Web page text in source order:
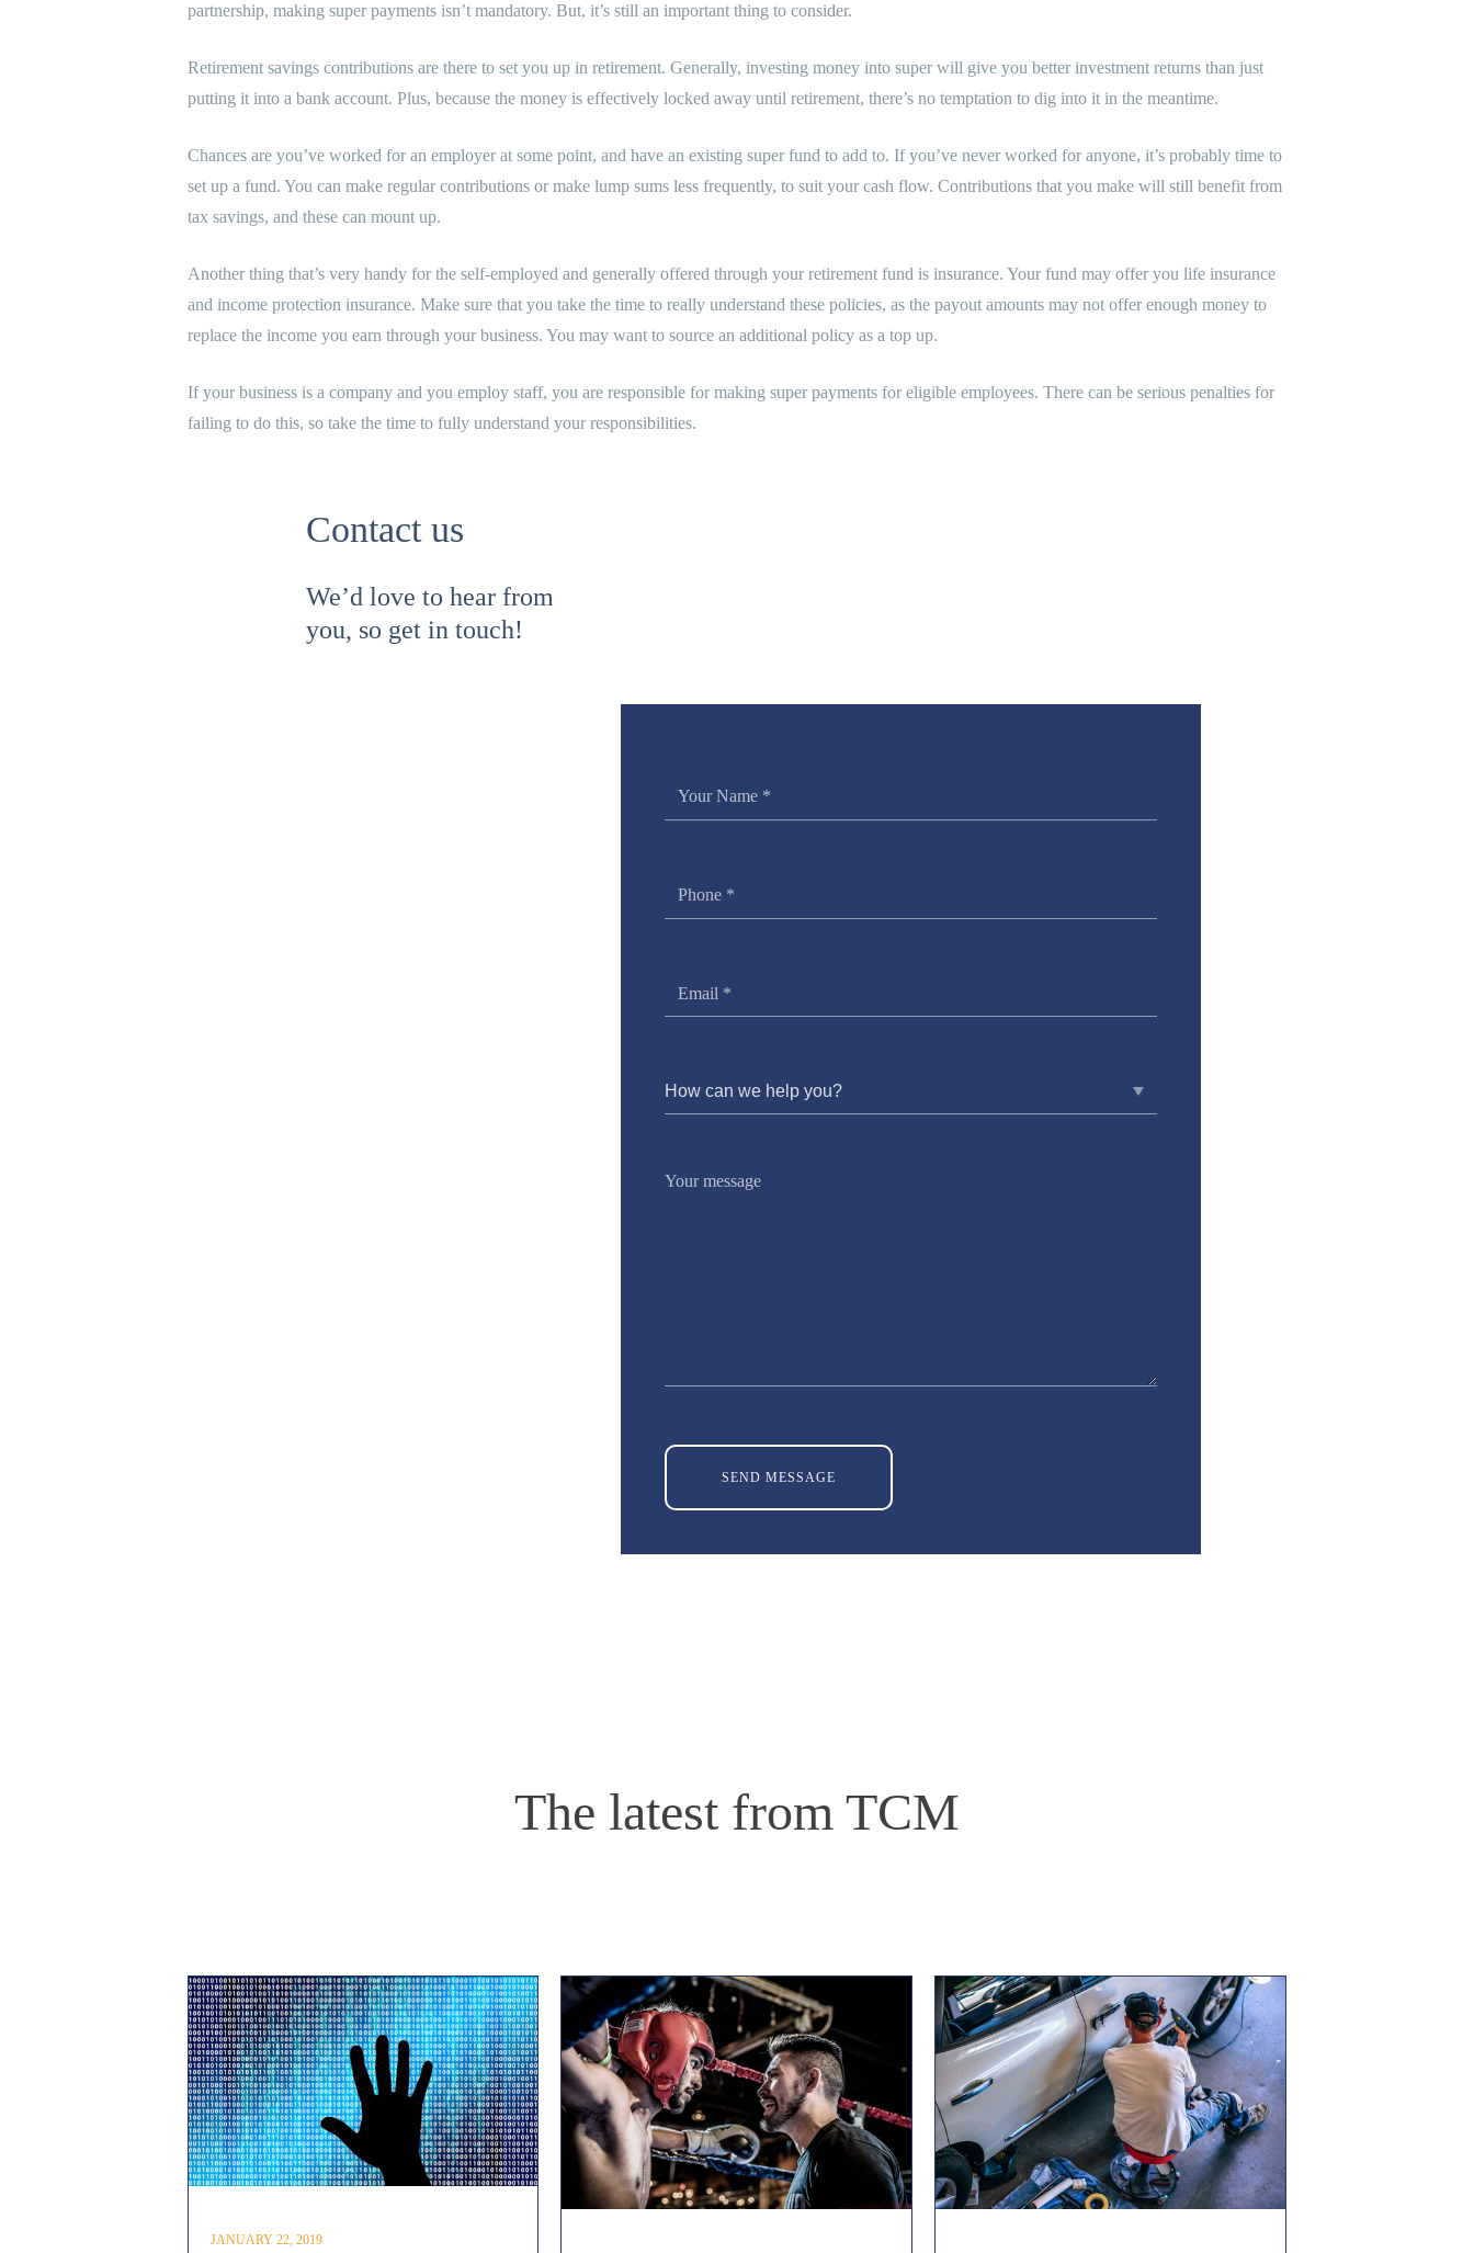
partnership, making super payments isn’t mandatory. But, it’s still an important thing to consider.
Retirement savings contributions are there to set you up in retirement. Generally, investing money into super will give you better investment returns than just
putting it into a bank account. Plus, because the money is effectively locked away until retirement, there’s no temptation to dig into it in the meantime.
Chances are you’ve worked for an employer at some point, and have an existing super fund to add to. If you’ve never worked for anyone, it’s probably time to
set up a fund. You can make regular contributions or make lump sums less frequently, to suit your cash flow. Contributions that you make will still benefit from
tax savings, and these can mount up.
Another thing that’s very handy for the self-employed and generally offered through your retirement fund is insurance. Your fund may offer you life insurance
and income protection insurance. Make sure that you take the time to really understand these policies, as the payout amounts may not offer enough money to
replace the income you earn through your business. You may want to source an additional policy as a top up.
If your business is a company and you employ staff, you are responsible for making super payments for eligible employees. There can be serious penalties for
failing to do this, so take the time to fully understand your responsibilities.
Contact us
We’d love to hear from
you, so get in touch!
The latest from TCM
JANUARY 22, 2019